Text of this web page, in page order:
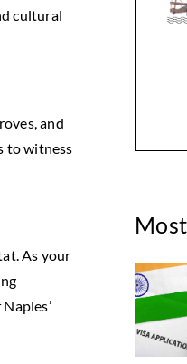
cultural
and
to witness
As your